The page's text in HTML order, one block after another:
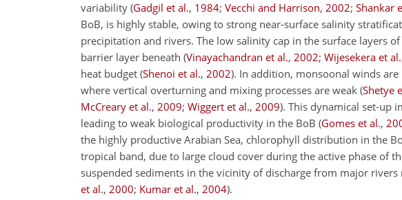
variability (Gadgil et al., 1984; Vecchi and Harrison, 2002; Shankar
BoB, is highly stable, owing to strong near-surface salinity
precipitation and rivers. The low salinity cap in the surface layers
barrier layer beneath (Vinayachandran et al., 2002; Wijesekera et al.
heat budget (Shenoi et al., 2002). In addition, monsoonal winds
where vertical overturning and mixing processes are weak (Shetye
McCreary et al., 2009; Wiggert et al., 2009). This dynamical set-up
leading to weak biological productivity in the BoB (Gomes et al.,
the highly productive Arabian Sea, chlorophyll distribution in the
tropical band, due to large cloud cover during the active phase of
suspended sediments in the vicinity of discharge from major
et al., 2000; Kumar et al., 2004).